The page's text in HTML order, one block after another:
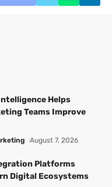
Helps
Teams Improve
August 7, 2026
Platforms
Digital Ecosystems